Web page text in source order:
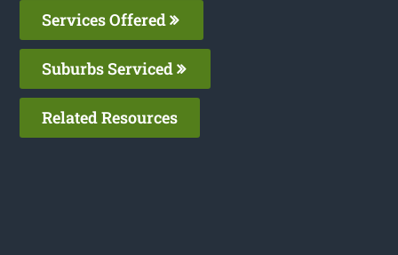
Services Offered
Suburbs Serviced
Related Resources